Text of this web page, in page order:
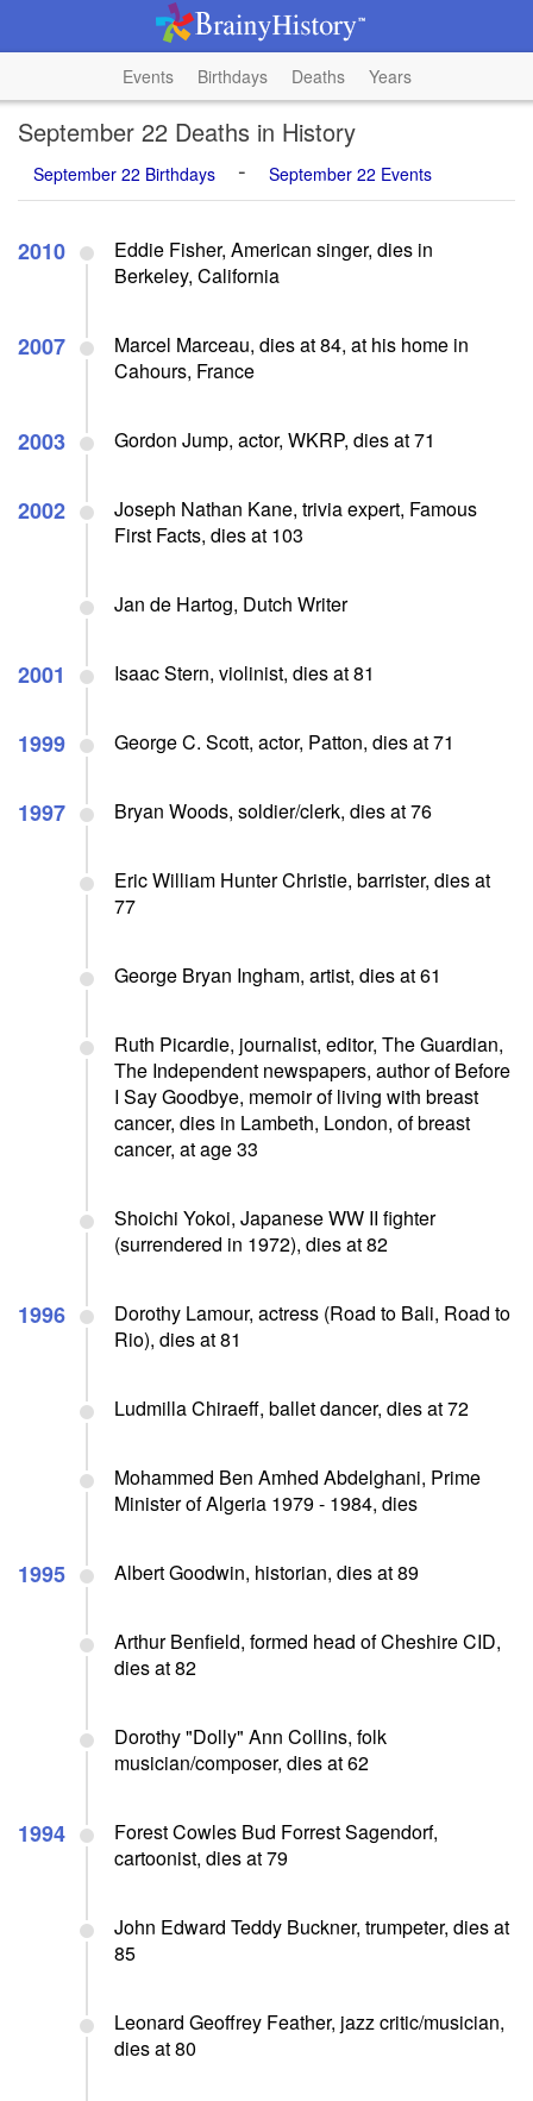
Events Birthdays Deaths Years
September 22 Deaths in History
September 22 Birthdays - September 22 Events
2010
Eddie Fisher, American singer, dies in
Berkeley, California
2007
Marcel Marceau, dies at 84, at his home in
Cahours, France
2003 Gordon Jump, actor, WKRP, dies at 71
2002
Joseph Nathan Kane, trivia expert, Famous
First Facts, dies at 103
Jan de Hartog, Dutch Writer
2001 Isaac Stern, violinist, dies at 81
1999 George C. Scott, actor, Patton, dies at 71
1997 Bryan Woods, soldier/clerk, dies at 76
Eric William Hunter Christie, barrister, dies at
77
George Bryan Ingham, artist, dies at 61
Ruth Picardie, journalist, editor, The Guardian,
The Independent newspapers, author of Before
I Say Goodbye, memoir of living with breast
cancer, dies in Lambeth, London, of breast
cancer, at age 33
Shoichi Yokoi, Japanese WW II fighter
(surrendered in 1972), dies at 82
1996
Dorothy Lamour, actress (Road to Bali, Road to
Rio), dies at 81
Ludmilla Chiraeff, ballet dancer, dies at 72
Mohammed Ben Amhed Abdelghani, Prime
Minister of Algeria 1979 - 1984, dies
1995 Albert Goodwin, historian, dies at 89
Arthur Benfield, formed head of Cheshire CID,
dies at 82
Dorothy "Dolly" Ann Collins, folk
musician/composer, dies at 62
1994
Forest Cowles Bud Forrest Sagendorf,
cartoonist, dies at 79
John Edward Teddy Buckner, trumpeter, dies at
85
Leonard Geoffrey Feather, jazz critic/musician,
dies at 80